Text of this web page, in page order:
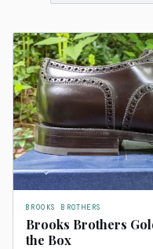
BROOKS BROTHERS
Brooks Brothers
the Box